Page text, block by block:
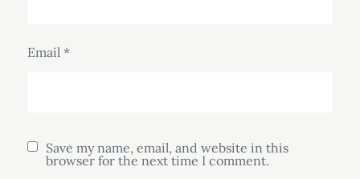
Email *
Save my name, email, and website in this
browser for the next time I comment.